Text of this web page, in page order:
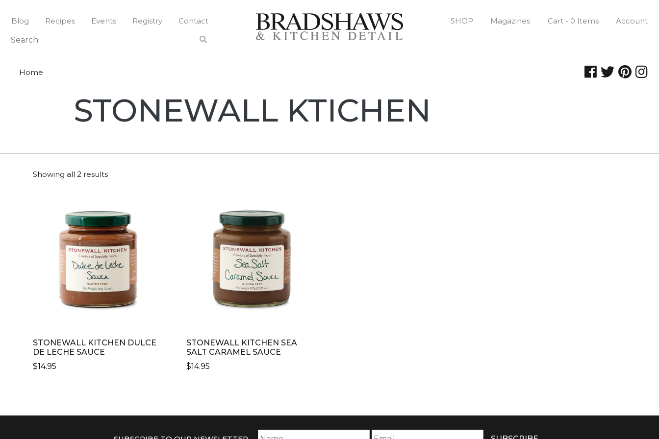
content
Blog Recipes Events Registry Contact SHOP Magazines Cart - 0 Items Account
Home
Stonewall
Ktichen
STONEWALL KTICHEN
Showing all 2 results
STONEWALL KITCHEN DULCE
DE LECHE SAUCE
$14.95
STONEWALL KITCHEN SEA
SALT CARAMEL SAUCE
$14.95